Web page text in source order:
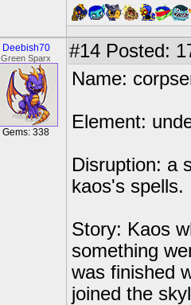
Deebish70
Green Sparx
Gems: 338
#14 Posted:
Name:
Element:
Disruption: a
kaos's spells.
Story: Kaos
something
was finished
joined the